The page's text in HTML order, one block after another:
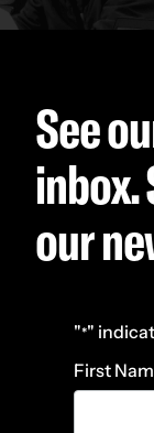
See
inbox.
our
"*"
First